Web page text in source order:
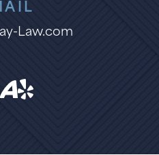
Law.com